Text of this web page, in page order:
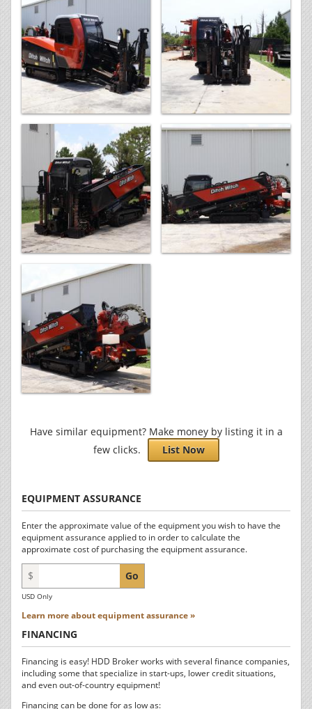
Have similar equipment? Make money by listing it in a
few clicks.
List Now
EQUIPMENT ASSURANCE
Enter the approximate value of the equipment you wish to have the
equipment assurance applied to in order to calculate the
approximate cost of purchasing the equipment assurance.
$ Go
USD Only
Learn more about equipment assurance »
FINANCING
Financing is easy! HDD Broker works with several finance companies,
including some that specialize in start-ups, lower credit situations,
and even out-of-country equipment!
Financing can be done for as low as: